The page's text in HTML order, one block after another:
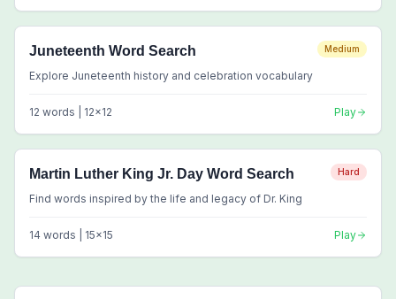
Juneteenth Word Search Medium
Explore Juneteenth history and celebration vocabulary
12 words | 12x12 Play
Martin Luther King Jr. Day Word Search Hard
Find words inspired by the life and legacy of Dr. King
14 words | 15x15 Play